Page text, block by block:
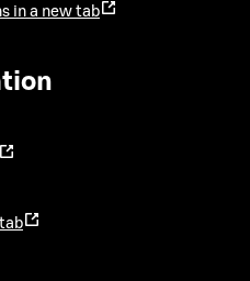
in a new tab